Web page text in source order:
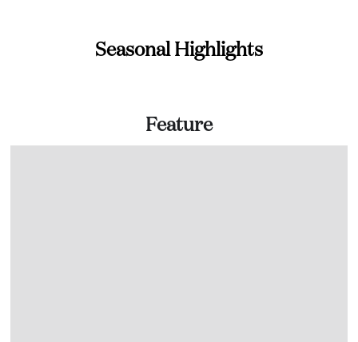
Seasonal Highlights
Feature